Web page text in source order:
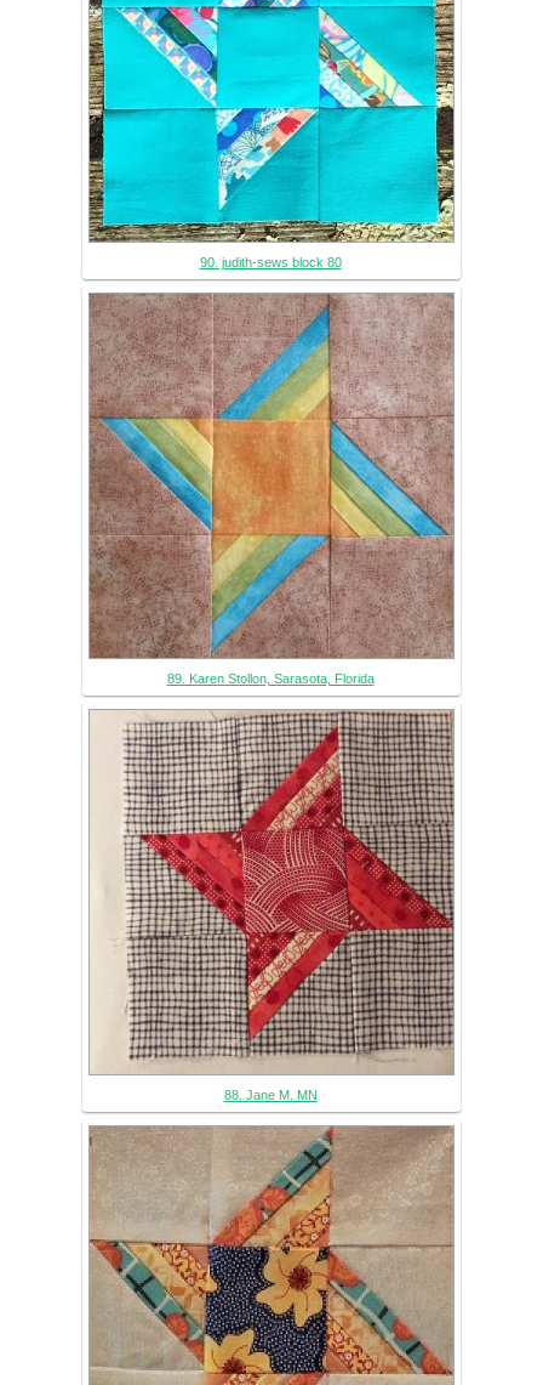
90. judith-sews block 80
89. Karen Stollon, Sarasota, Florida
88. Jane M. MN